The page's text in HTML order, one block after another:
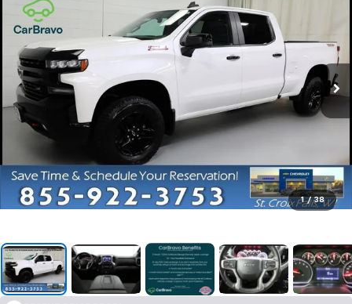
1 / 38